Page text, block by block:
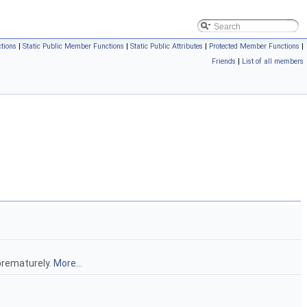
| Static Public Member Functions | Static Public Attributes | Protected Member Functions |
Friends | List of all members
More...